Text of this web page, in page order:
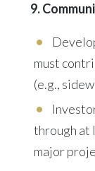
9.
must
(e.g.,
through at
major